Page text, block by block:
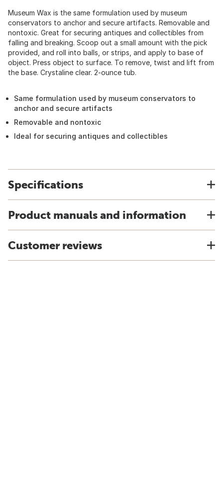
Museum Wax is the same formulation used by museum
conservators to anchor and secure artifacts. Removable and
nontoxic. Great for securing antiques and collectibles from
falling and breaking. Scoop out a small amount with the pick
provided, and roll into balls, or strips, and apply to base of
object. Press object to surface. To remove, twist and lift from
the base. Crystaline clear. 2-ounce tub.
Same formulation used by museum conservators to
anchor and secure artifacts
Removable and nontoxic
Ideal for securing antiques and collectibles
Specifications
Product manuals and information
Customer reviews